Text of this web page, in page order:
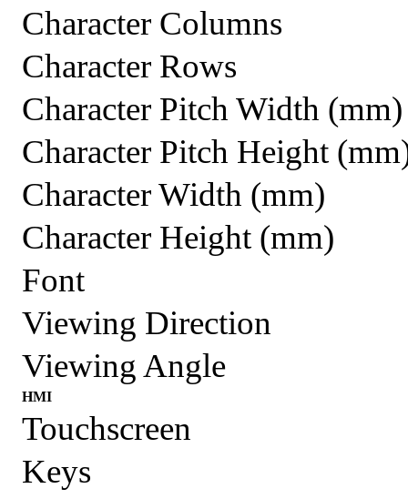
Character Columns
Character Rows
Character Pitch Width (mm)
Character Pitch Height
Character Width (mm)
Character Height (mm)
Font
Viewing Direction
Viewing Angle
HMI
Touchscreen
Keys